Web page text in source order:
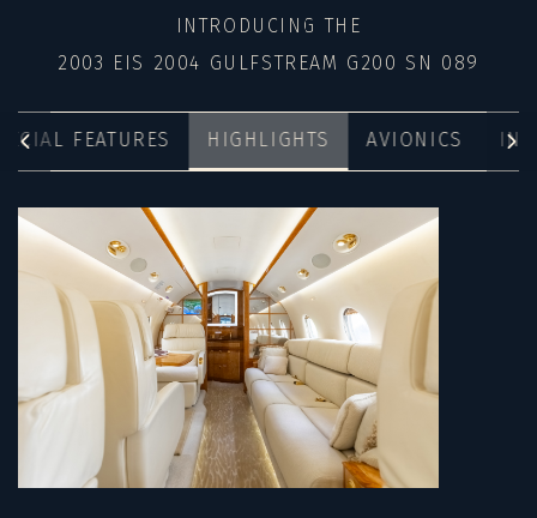
INTRODUCING THE
2003 EIS 2004 GULFSTREAM G200 SN 089
HIGHLIGHTS AVIONICS
FEATURES